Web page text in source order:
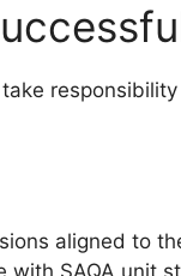
aligned to